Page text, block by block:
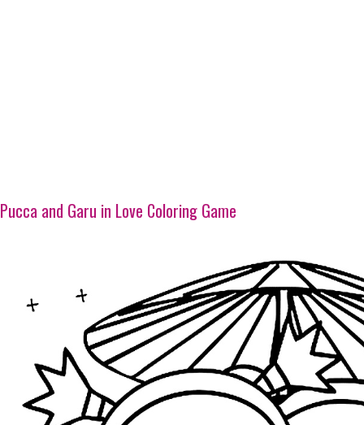
Pucca and Garu in Love Coloring Game